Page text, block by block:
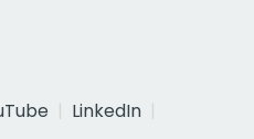
LinkedIn